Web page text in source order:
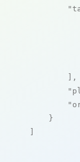
        ],
    }
]